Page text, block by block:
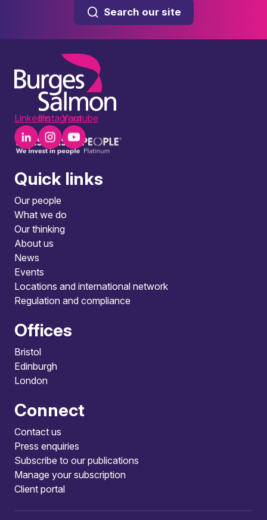
Search our site
LinkedInInstagramYoutube
Quick links
Our people
What we do
Our thinking
About us
News
Events
Locations and international network
Regulation and compliance
Offices
Bristol
Edinburgh
London
Connect
Contact us
Press enquiries
Subscribe to our publications
Manage your subscription
Client portal